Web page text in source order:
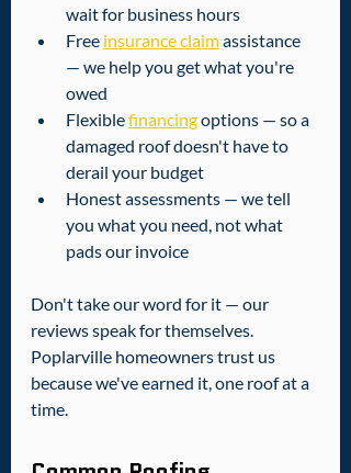
wait for business hours
Free insurance claim assistance
— we help you get what you're
owed
Flexible financing options — so a
damaged roof doesn't have to
derail your budget
Honest assessments — we tell
you what you need, not what
pads our invoice
Don't take our word for it — our
reviews speak for themselves.
Poplarville homeowners trust us
because we've earned it, one roof at a
time.